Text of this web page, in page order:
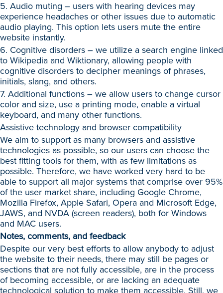
5. Audio muting – users with hearing devices may
experience headaches or other issues due to automatic
audio playing. This option lets users mute the entire
website instantly.
6. Cognitive disorders – we utilize a search engine linked
to Wikipedia and Wiktionary, allowing people with
cognitive disorders to decipher meanings of phrases,
initials, slang, and others.
7. Additional functions – we allow users to change cursor
color and size, use a printing mode, enable a virtual
keyboard, and many other functions.
Assistive technology and browser compatibility
We aim to support as many browsers and assistive
technologies as possible, so our users can choose the
best fitting tools for them, with as few limitations as
possible. Therefore, we have worked very hard to be
able to support all major systems that comprise over 95%
of the user market share, including Google Chrome,
Mozilla Firefox, Apple Safari, Opera and Microsoft Edge,
JAWS, and NVDA (screen readers), both for Windows
and MAC users.
Notes, comments, and feedback
Despite our very best efforts to allow anybody to adjust
the website to their needs, there may still be pages or
sections that are not fully accessible, are in the process
of becoming accessible, or are lacking an adequate
technological solution to make them accessible. Still, we